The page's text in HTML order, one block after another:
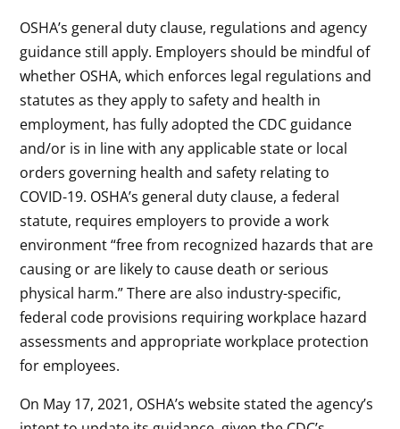
OSHA’s general duty clause, regulations and agency
guidance still apply. Employers should be mindful of
whether OSHA, which enforces legal regulations and
statutes as they apply to safety and health in
employment, has fully adopted the CDC guidance
and/or is in line with any applicable state or local
orders governing health and safety relating to
COVID-19. OSHA’s general duty clause, a federal
statute, requires employers to provide a work
environment “free from recognized hazards that are
causing or are likely to cause death or serious
physical harm.” There are also industry-specific,
federal code provisions requiring workplace hazard
assessments and appropriate workplace protection
for employees.
On May 17, 2021, OSHA’s website stated the agency’s